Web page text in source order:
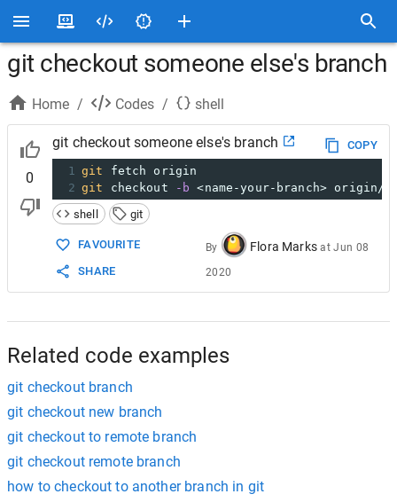
git checkout someone else's branch
Home / Codes / shell
0
git checkout someone else's branch
COPY
1 git fetch origin
2 git checkout -b <name-your-branch> origin/
shell
git
FAVOURITE
SHARE
By Flora Marks atJun 08
2020
Related code examples
git checkout branch
git checkout new branch
git checkout to remote branch
git checkout remote branch
how to checkout to another branch in git